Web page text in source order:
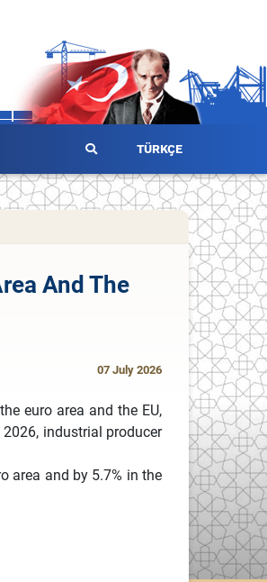
TÜRKÇE
And The
07 July 2026
euro area and the EU,
industrial producer
area and by 5.7% in the